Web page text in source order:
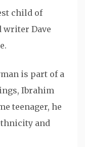
child of
writer Dave
is part of a
Ibrahim
teenager, he
and